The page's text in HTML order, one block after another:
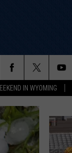
IN WYOMING